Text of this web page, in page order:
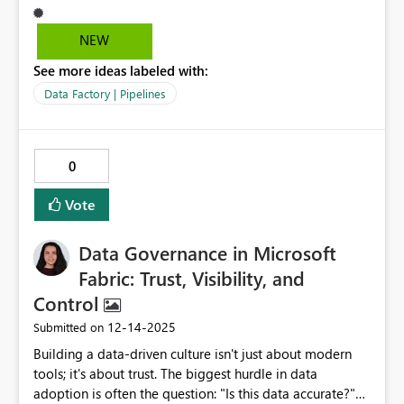
は既にサポートに連絡済みで現在は仕様なのでこちら
に記載してくれと言われました。大変使いづらいので
します。
NEW
See more ideas labeled with:
Data Factory | Pipelines
0
Vote
Data Governance in Microsoft
Fabric: Trust, Visibility, and
Control
Submitted on ‎12-14-2025
Building a data-driven culture isn't just about modern
tools; it's about trust. The biggest hurdle in data
adoption is often the question: "Is this data accurate?"